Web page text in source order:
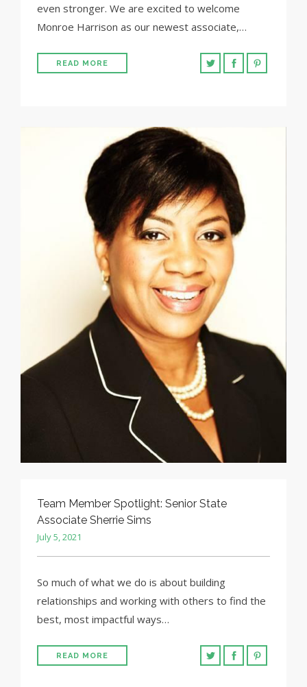
even stronger. We are excited to welcome
Monroe Harrison as our newest associate,…
READ MORE
Team Member Spotlight: Senior State
Associate Sherrie Sims
July 5, 2021
So much of what we do is about building
relationships and working with others to find the
best, most impactful ways…
READ MORE